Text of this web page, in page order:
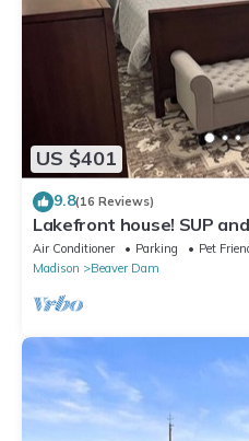
US $401
9.8(16 Reviews)
Lakefront house! SUP
Near golf!
Air Conditioner Parking
Pet
Madison
Beaver Dam